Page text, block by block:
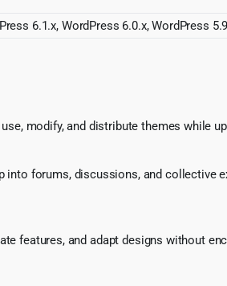
6.1.x, WordPress 6.0.x, WordPress
modify, and distribute themes while
forums, discussions, and collective
features, and adapt designs without